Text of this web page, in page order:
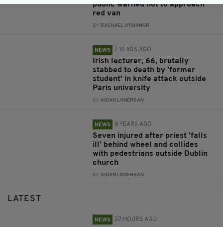
public warned not to approach
red van
BY: RACHAEL O'CONNOR
NEWS 7 YEARS AGO
Irish lecturer, 66, brutally
stabbed to death by 'former
student' in knife attack outside
Paris university
BY:AIDAN LONERGAN
NEWS 8 YEARS AGO
Seven injured after priest 'falls
ill' behind wheel and collides
with pedestrians outside Dublin
church
BY:AIDAN LONERGAN
LATEST
NEWS 22 HOURS AGO